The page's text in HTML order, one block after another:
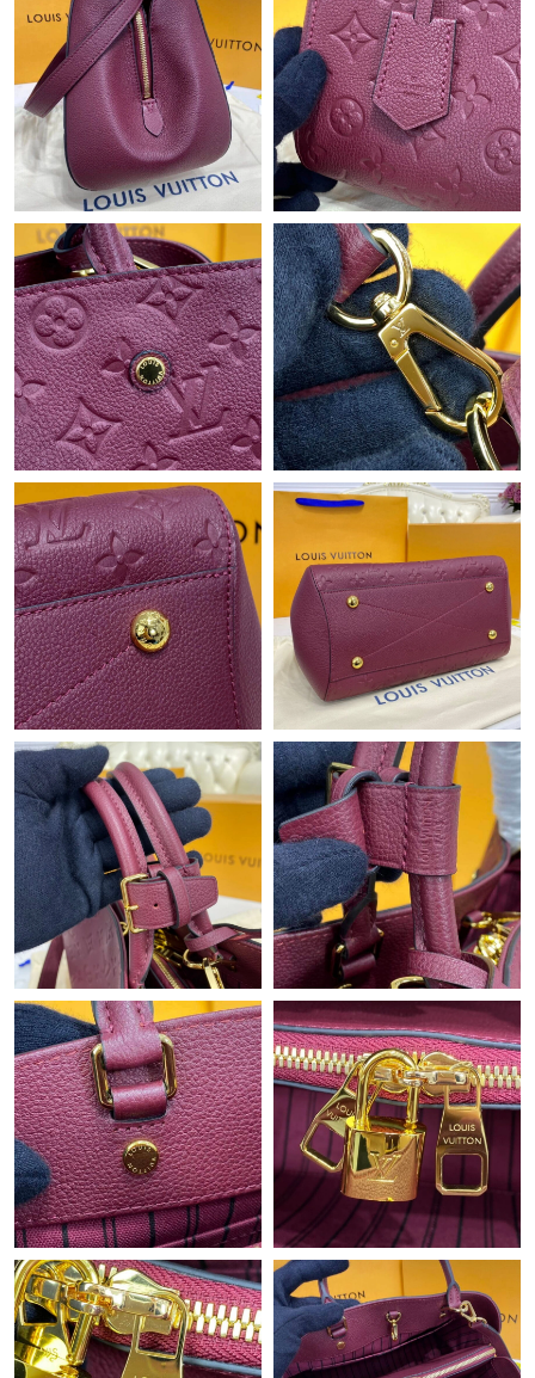
Just Sold: Dana from Cleveland on May 23, 2026 at 5:04 PM.
Just Sold: Paul from Cleveland on Jul 15, 2026 at 2:29 PM.
Just Sold: Helen from San Francisco on Jun 11, 2026 at 6:35
PM.
Just Sold: Nina from Boston on May 16, 2026 at 4:30 PM.
Just Sold: Quinn from Denver on Jun 21, 2026 at 9:34 PM.
Just Sold: Nina from Paris on Jul 11, 2026 at 11:54 AM.
Just Sold: Grace from Berlin on Jun 13, 2026 at 4:27 PM.
Just Sold: Ella from Washington, D.C. on Jun 01, 2026 at 9:32
PM.
Just Sold: Megan from Dallas on May 31, 2026 at 3:42 PM.
Just Sold: Oscar from San Diego on Jul 20, 2026 at 11:43 PM.
Just Sold: Becky from Houston on Jun 24, 2026 at 7:53 PM.
Just Sold: Frank from London on Jun 22, 2026 at 8:26 AM.
Just Sold: Bob from Los Angeles on Jul 19, 2026 at 8:47 AM.
Just Sold: Frank from Hong Kong on Jul 31, 2026 at 6:19 PM.
Just Sold: Charlie from Cleveland on May 26, 2026 at 10:18 PM.
Just Sold: Ian from Washington, D.C. on Jun 10, 2026 at 11:56
AM.
Just Sold: Wendy from Washington, D.C. on Jul 13, 2026 at
11:29 AM.
Just Sold: Fiona from Salt Lake City on Jul 30, 2026 at 6:31 PM.
Just Sold: Ethan from Cleveland on Aug 02, 2026 at 9:18 PM.
Just Sold: Xander from Austin on Jun 22, 2026 at 12:19 PM.